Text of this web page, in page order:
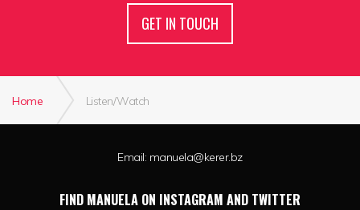
GET IN TOUCH
Home Listen/Watch
Email: manuela@kerer.bz
FIND MANUELA ON INSTAGRAM AND TWITTER